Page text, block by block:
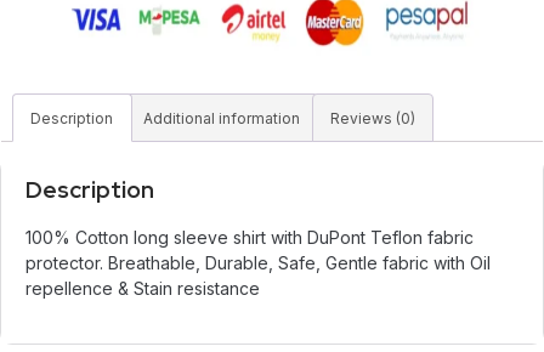
Description Additional information Reviews (0)
Description
100% Cotton long sleeve shirt with DuPont Teflon fabric
protector. Breathable, Durable, Safe, Gentle fabric with Oil
repellence & Stain resistance